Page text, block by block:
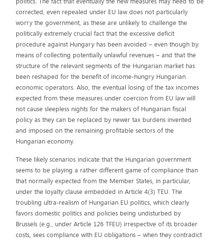
corrected, even repealed under EU law does not particularly
worry the government, as these are unlikely to challenge the
politically extremely crucial fact that the excessive deficit
procedure against Hungary has been avoided – even though by
means of collecting potentially unlawful revenues – and that the
structure of the relevant segments of the Hungarian market has
been reshaped for the benefit of income-hungry Hungarian
economic operators. Also, the eventual losing of the tax incomes
expected from these measures under coercion from EU law will
not cause sleepless nights for the makers of Hungarian fiscal
policy as they can be replaced by newer tax burdens invented
and imposed on the remaining profitable sectors of the
Hungarian economy.
These likely scenarios indicate that the Hungarian government
seems to be playing a rather different game of compliance than
that normally expected from the Member States, in particular,
under the loyalty clause embedded in Article 4(3) TEU. The
troubling ultra-realism of Hungarian EU politics, which clearly
favors domestic politics and policies being undisturbed by
Brussels (e.g., under Article 126 TFEU) irrespective of its broader
costs, sees compliance with EU obligations – when they contradict